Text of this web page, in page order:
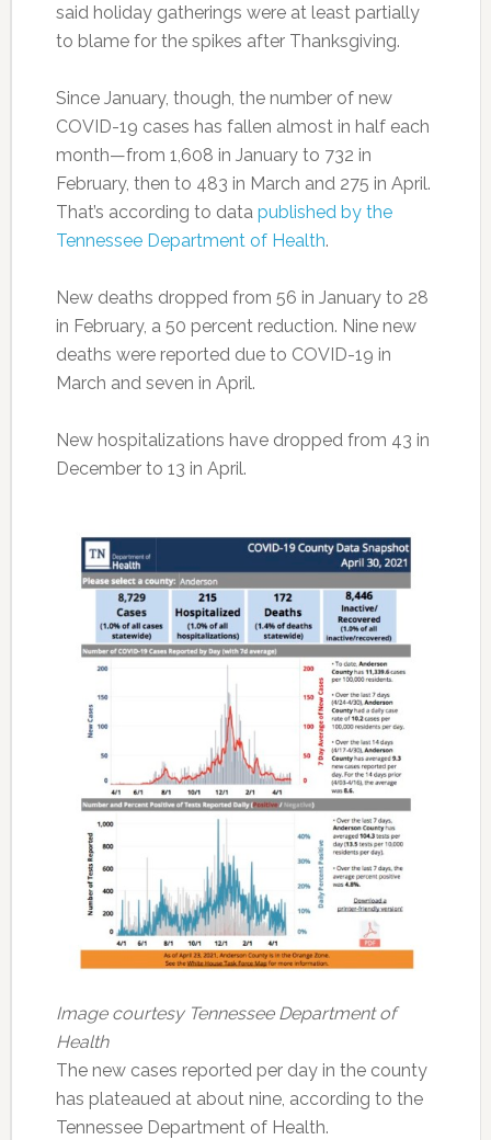
said holiday gatherings were at least partially
to blame for the spikes after Thanksgiving.
Since January, though, the number of new
COVID-19 cases has fallen almost in half each
month—from 1,608 in January to 732 in
February, then to 483 in March and 275 in April.
That’s according to data published by the
Tennessee Department of Health.
New deaths dropped from 56 in January to 28
in February, a 50 percent reduction. Nine new
deaths were reported due to COVID-19 in
March and seven in April.
New hospitalizations have dropped from 43 in
December to 13 in April.
Image courtesy Tennessee Department of
Health
The new cases reported per day in the county
has plateaued at about nine, according to the
Tennessee Department of Health.